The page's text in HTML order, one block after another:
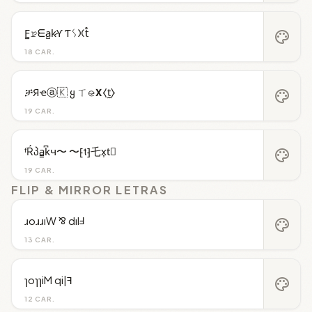
18 CAR.
F̳𝚛̷ᗴa̺k̷Ƴ Ƭᛊ𐠷t̊ palette
19 CAR.
ቻЯҽⓐ🇰 ყ ㄒ𝚎̷𝝬⧼t̼⧽ palette
19 CAR.
ᶠŔპa̳k͆ч〜 〜⁅t⁆乇x͎t⃒ palette
FLIP & MIRROR LETRAS
13 CAR.
ɹoɹɹıW ⅋ dılℲ palette
12 CAR.
ɿoɿɿiM qi|ꟻ palette